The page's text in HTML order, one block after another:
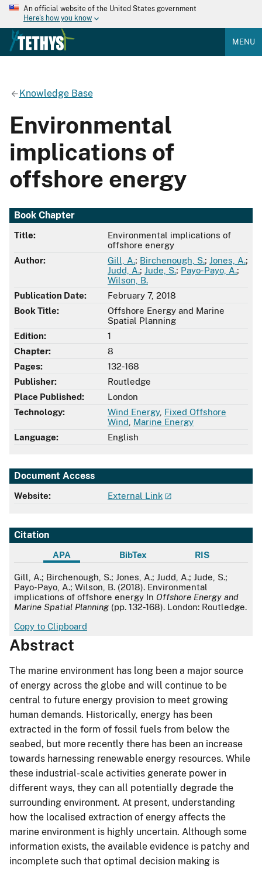
An official website of the United States government
Here's how you know
MENU
Knowledge Base
Environmental
implications of
offshore energy
Book Chapter
Title:
Environmental implications of
offshore energy
Author:
Gill, A.; Birchenough, S.; Jones, A.;
Judd, A.; Jude, S.; Payo-Payo, A.;
Wilson, B.
Publication Date:
February 7, 2018
Book Title:
Offshore Energy and Marine
Spatial Planning
Edition:
1
Chapter:
8
Pages:
132-168
Publisher:
Routledge
Place Published:
London
Technology:
Wind Energy, Fixed Offshore
Wind Marine Energy
Language:
English
Document Access
Website: External Link
Citation
APA BibTex RIS
APA
Gill, A.; Birchenough, S.; Jones, A.; Judd, A.; Jude, S.;
Payo-Payo, A.; Wilson, B. (2018). Environmental
implications of offshore energy In Offshore Energy and
Marine Spatial Planning (pp. 132-168). London: Routledge.
Copy to Clipboard
Abstract
The marine environment has long been a major source
of energy across the globe and will continue to be
central to future energy provision to meet growing
human demands. Historically, energy has been
extracted in the form of fossil fuels from below the
seabed, but more recently there has been an increase
towards harnessing renewable energy resources. While
these industrial-scale activities generate power in
different ways, they can all potentially degrade the
surrounding environment. At present, understanding
how the localised extraction of energy affects the
marine environment is highly uncertain. Although some
information exists, the available evidence is patchy and
incomplete such that optimal decision making is